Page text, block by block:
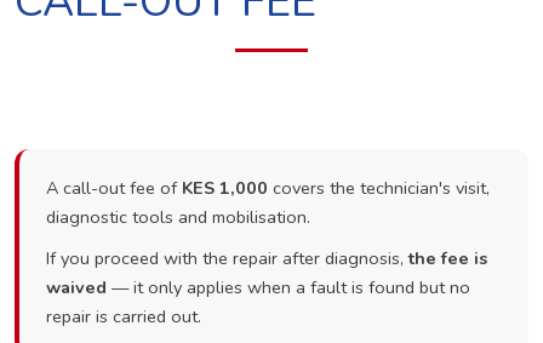
A call-out fee of KES 1,000 covers the technician's visit,
diagnostic tools and mobilisation.
If you proceed with the repair after diagnosis,the fee is
waived — it only applies when a fault is found but no
repair is carried out.